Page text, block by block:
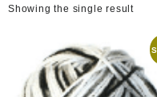
Showing the single result